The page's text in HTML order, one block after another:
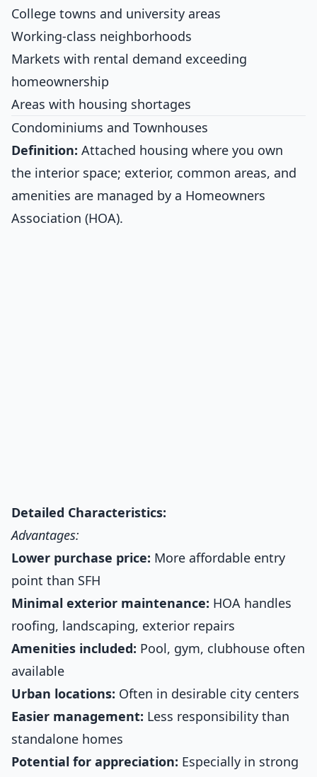
College towns and university areas
Working-class neighborhoods
Markets with rental demand exceeding
homeownership
Areas with housing shortages
Condominiums and Townhouses
Definition: Attached housing where you own
the interior space; exterior, common areas, and
amenities are managed by a Homeowners
Association (HOA).
Detailed Characteristics:
Advantages:
Lower purchase price: More affordable entry
point than SFH
Minimal exterior maintenance: HOA handles
roofing, landscaping, exterior repairs
Amenities included: Pool, gym, clubhouse often
available
Urban locations: Often in desirable city centers
Easier management: Less responsibility than
standalone homes
Potential for appreciation: Especially in strong